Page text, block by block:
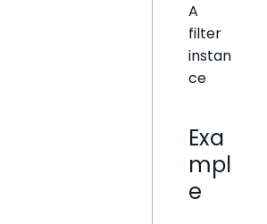
A
filter
instan
ce
Exa
mpl
e